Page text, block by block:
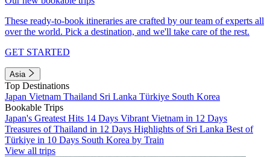
These ready-to-book itineraries are crafted by our team of experts all
over the world. Pick a destination, and we'll take care of the rest.
GET STARTED
Asia
Top Destinations
Japan Vietnam Thailand Sri Lanka Türkiye South Korea
Bookable Trips
Japan's Greatest Hits 14 Days Vibrant Vietnam in 12 Days
Treasures of Thailand in 12 Days Highlights of Sri Lanka Best of
Türkiye in 10 Days South Korea by Train
View all trips